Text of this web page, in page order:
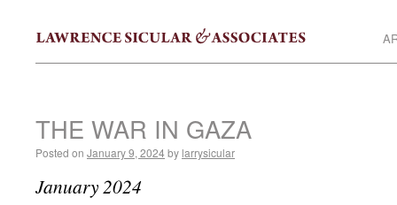
THE WAR IN GAZA
Posted on January 9, 2024by larrysicular
January 2024